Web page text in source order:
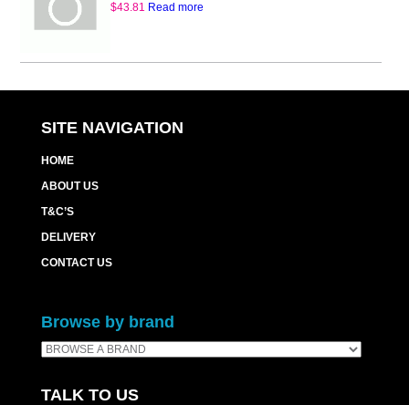
$43.81 Read more
SITE NAVIGATION
HOME
ABOUT US
T&C’S
DELIVERY
CONTACT US
Browse by brand
TALK TO US